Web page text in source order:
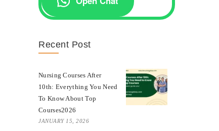
Recent Post
Nursing Courses After
10th: Everything You Need
To Know About Top
Courses2026
JANUARY 15, 2026